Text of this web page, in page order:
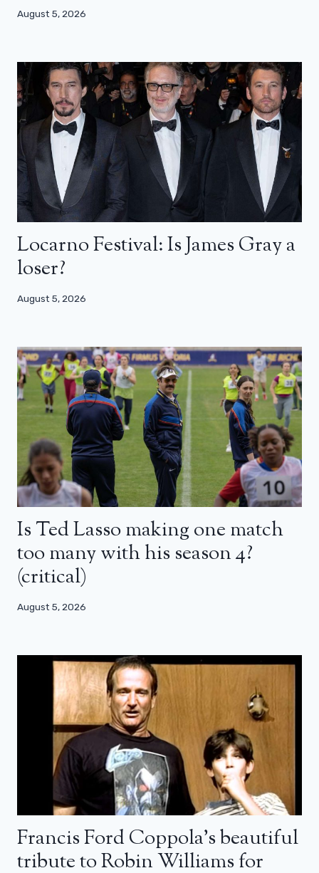
August 5, 2026
Locarno Festival: Is James Gray a
loser?
August 5, 2026
Is Ted Lasso making one match
too many with his season 4?
(critical)
August 5, 2026
Francis Ford Coppola’s beautiful
tribute to Robin Williams for